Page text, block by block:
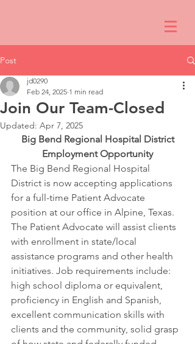
Post
Join Our Team-Closed
jd0290
Feb 24, 2025 1 min read
Updated: Apr 7, 2025
Big Bend Regional Hospital District
Employment Opportunity
The Big Bend Regional Hospital
District is now accepting applications
for a full-time Patient Advocate
position at our office in Alpine, Texas.
The Patient Advocate will assist clients
with enrollment in state/local
assistance programs and other health
initiatives. Job requirements include:
high school diploma or equivalent,
proficiency in English and Spanish,
excellent communication skills with
clients and the community, solid grasp